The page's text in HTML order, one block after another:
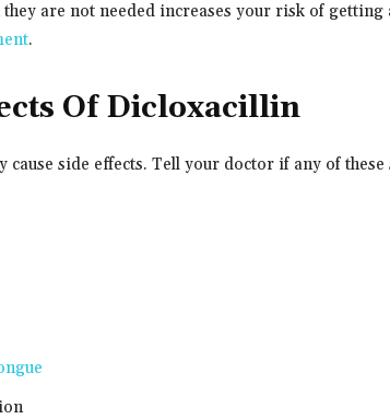
are not needed increases your risk of
.
Of Dicloxacillin
cause side effects. Tell your doctor if any of